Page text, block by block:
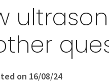
on 16/08/24